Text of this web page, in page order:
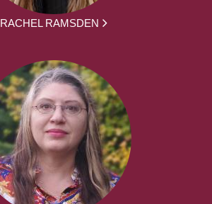
RACHEL RAMSDEN